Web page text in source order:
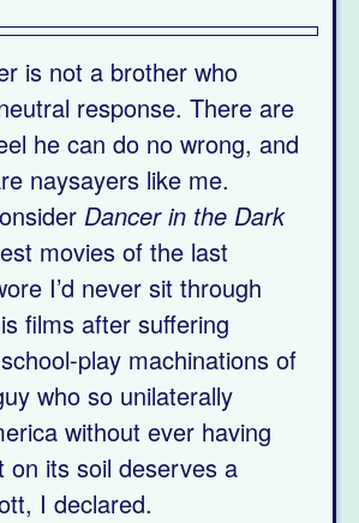
is not a brother who
response. There are
he can do no wrong, and
naysayers like me.
Dancer in the Dark
movies of the last
I’d never sit through
films after suffering
play machinations of
who so unilaterally
without ever having
on its soil deserves a
I declared.